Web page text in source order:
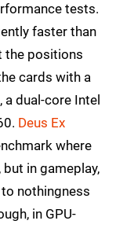
tests.
faster than
the positions
cards with a
dual-core Intel
Deus Ex
where
in gameplay,
nothingness
in GPU-